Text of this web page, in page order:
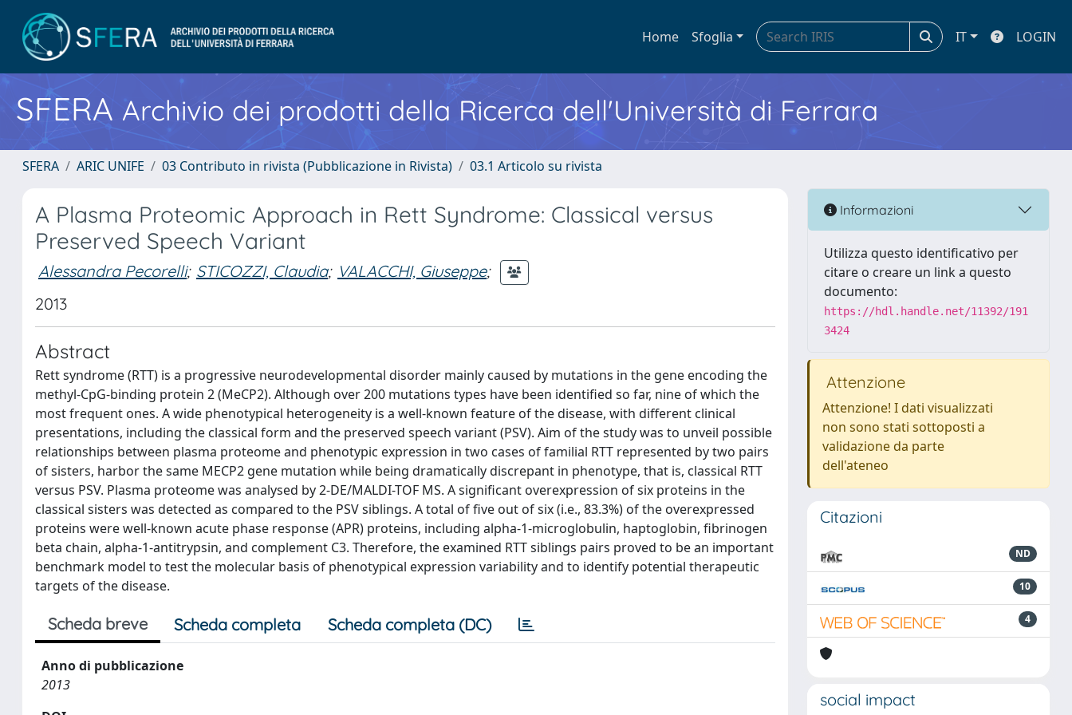
Home Sfoglia IT LOGIN
SFERA Archivio dei prodotti della Ricerca dell'Università di Ferrara
SFERA ARIC UNIFE 03 Contributo in rivista (Pubblicazione in Rivista) 03.1 Articolo su rivista
A Plasma Proteomic Approach in Rett Syndrome: Classical versus
Preserved Speech Variant
Alessandra Pecorelli; STICOZZI, Claudia; VALACCHI, Giuseppe;
2013
Abstract
Rett syndrome (RTT) is a progressive neurodevelopmental disorder mainly caused by mutations in the gene encoding the
methyl-CpG-binding protein 2 (MeCP2). Although over 200 mutations types have been identified so far, nine of which the
most frequent ones. A wide phenotypical heterogeneity is a well-known feature of the disease, with different clinical
presentations, including the classical form and the preserved speech variant (PSV). Aim of the study was to unveil possible
relationships between plasma proteome and phenotypic expression in two cases of familial RTT represented by two pairs
of sisters, harbor the same MECP2 gene mutation while being dramatically discrepant in phenotype, that is, classical RTT
versus PSV. Plasma proteome was analysed by 2-DE/MALDI-TOF MS. A significant overexpression of six proteins in the
classical sisters was detected as compared to the PSV siblings. A total of five out of six (i.e., 83.3%) of the overexpressed
proteins were well-known acute phase response (APR) proteins, including alpha-1-microglobulin, haptoglobin, fibrinogen
beta chain, alpha-1-antitrypsin, and complement C3. Therefore, the examined RTT siblings pairs proved to be an important
benchmark model to test the molecular basis of phenotypical expression variability and to identify potential therapeutic
targets of the disease.
Scheda breve Scheda completa Scheda completa (DC)
Anno di pubblicazione
2013
Informazioni
Utilizza questo identificativo per
citare o creare un link a questo
documento:
https://hdl.handle.net/11392/191
3424
Attenzione
Attenzione! I dati visualizzati
non sono stati sottoposti a
validazione da parte
dell'ateneo
Citazioni
ND
10
4
social impact